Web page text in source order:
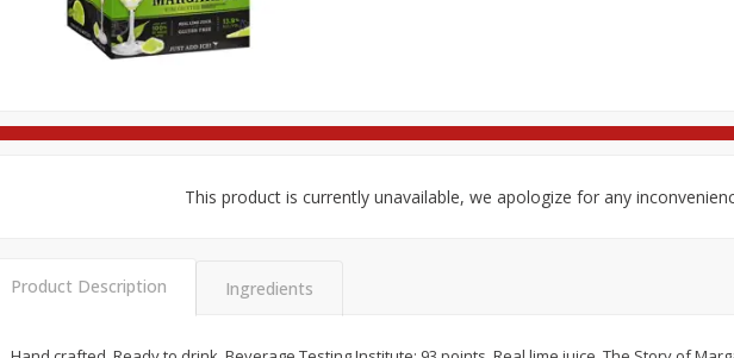
Basket & Bushel Brussels
Basket & Bushel Snow Peas, 6
This product is currently unavailable, we apologize for any
Product Description Ingredients